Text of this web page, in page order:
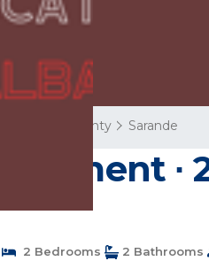
Vlore County Sarande
∙
2 Bedrooms 2 Bathrooms